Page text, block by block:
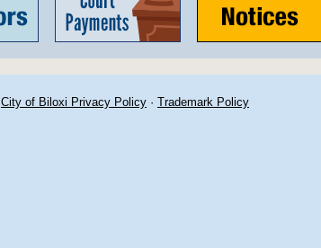
City of Biloxi Privacy Policy · Trademark Policy